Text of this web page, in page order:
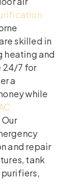
skilled in
heating and
24/7 for
a
while
and repair
tank
purifiers,